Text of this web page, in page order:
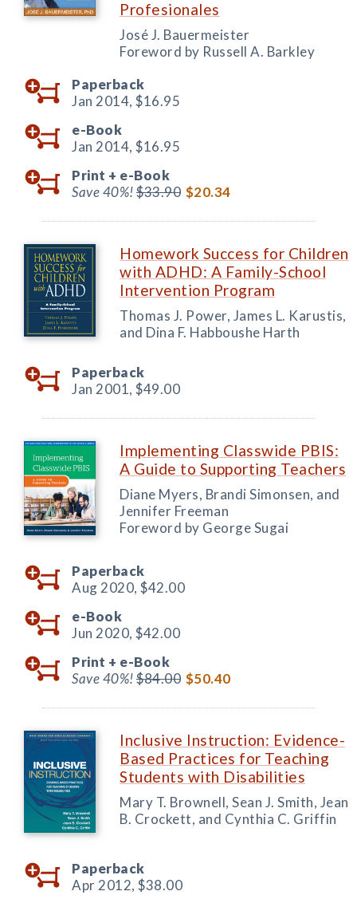
Profesionales
José J. Bauermeister
Foreword by Russell A. Barkley
Paperback
Jan 2014, $16.95
e-Book
Jan 2014, $16.95
Print + e-Book
Save 40%!$33.90 $20.34
Homework Success for Children
with ADHD: A Family-School
Intervention Program
Thomas J. Power, James L. Karustis,
and Dina F. Habboushe Harth
Paperback
Jan 2001, $49.00
Implementing Classwide PBIS:
A Guide to Supporting Teachers
Diane Myers, Brandi Simonsen, and
Jennifer Freeman
Foreword by George Sugai
Paperback
Aug 2020, $42.00
e-Book
Jun 2020, $42.00
Print + e-Book
Save 40%!$84.00 $50.40
Inclusive Instruction: Evidence-
Based Practices for Teaching
Students with Disabilities
Mary T. Brownell, Sean J. Smith, Jean
B. Crockett, and Cynthia C. Griffin
Paperback
Apr 2012, $38.00